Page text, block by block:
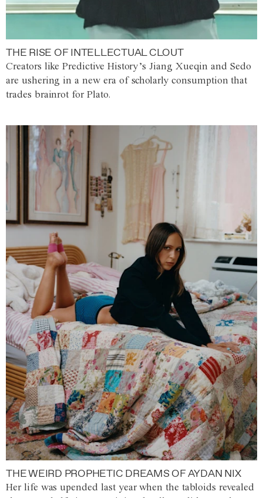
THE RISE OF INTELLECTUAL CLOUT
Creators like Predictive History’s Jiang Xueqin and Sedo
are ushering in a new era of scholarly consumption that
trades brainrot for Plato.
THE WEIRD PROPHETIC DREAMS OF AYDAN NIX
Her life was upended last year when the tabloids revealed